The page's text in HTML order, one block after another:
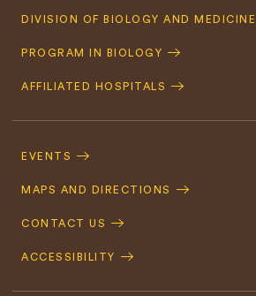
Quick
DIVISION OF BIOLOGY AND MEDICINE
PROGRAM IN BIOLOGY
AFFILIATED HOSPITALS
Navigation
EVENTS
MAPS AND DIRECTIONS
CONTACT US
ACCESSIBILITY